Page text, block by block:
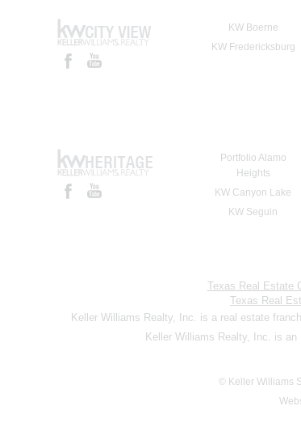
KW Boerne
KW Fredericksburg
Portfolio Alamo
Heights
KW Canyon Lake
KW Seguin
Texas Real Estate
Texas Real
Keller Williams Realty, Inc. is a real estate
Keller Williams Realty, Inc. is
© Keller Williams